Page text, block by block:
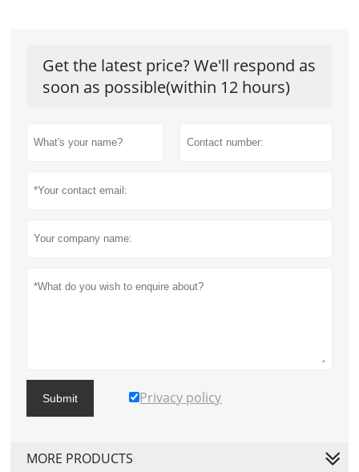
Get the latest price? We'll respond as
soon as possible(within 12 hours)
Submit Privacy policy
MORE PRODUCTS